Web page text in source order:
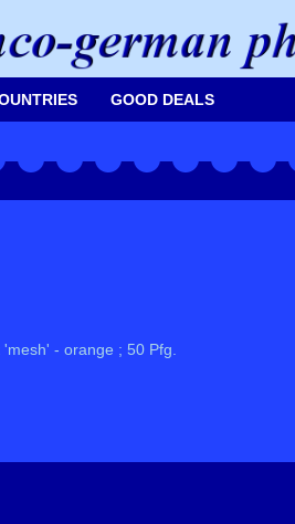
GOOD DEALS
- orange ; 50 Pfg.